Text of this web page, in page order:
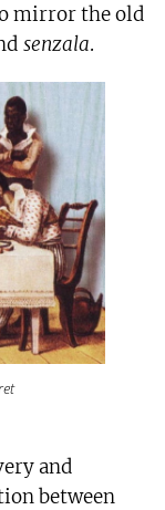
mirror the old
senzala.
and
between